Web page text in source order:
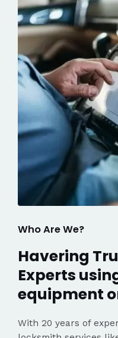
Who Are We?
Havering
Experts
equipment
With 20 years of